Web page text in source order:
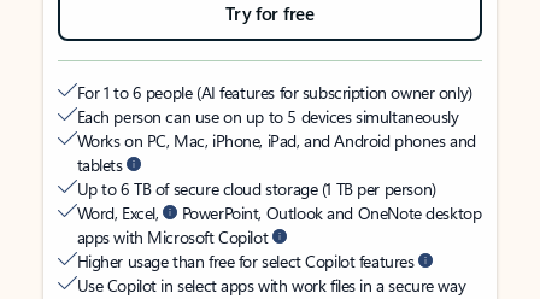
Try for free
For 1 to 6 people (AI features for subscription owner only)
Each person can use on up to 5 devices simultaneously
Works on PC, Mac, iPhone, iPad, and Android phones and
tablets
Up to 6 TB of secure cloud storage (1 TB per person)
Word, Excel,
PowerPoint, Outlook and OneNote desktop
apps with Microsoft Copilot
Higher usage than free for select Copilot features
Use Copilot in select apps with work files in a secure way